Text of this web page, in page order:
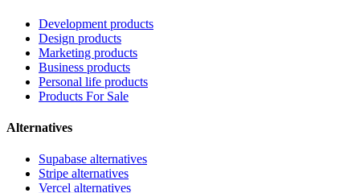
Development products
Design products
Marketing products
Business products
Personal life products
Products For Sale
Alternatives
Supabase alternatives
Stripe alternatives
Vercel alternatives